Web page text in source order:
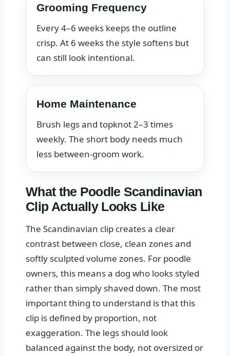
Grooming Frequency
Every 4–6 weeks keeps the outline
crisp. At 6 weeks the style softens but
can still look intentional.
Home Maintenance
Brush legs and topknot 2–3 times
weekly. The short body needs much
less between-groom work.
What the Poodle Scandinavian
Clip Actually Looks Like
The Scandinavian clip creates a clear
contrast between close, clean zones and
softly sculpted volume zones. For poodle
owners, this means a dog who looks styled
rather than simply shaved down. The most
important thing to understand is that this
clip is defined by proportion, not
exaggeration. The legs should look
balanced against the body, not oversized or